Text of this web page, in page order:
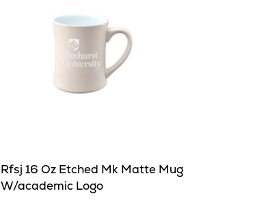
Rfsj 16 Oz Etched Mk Matte Mug
W/academic Logo